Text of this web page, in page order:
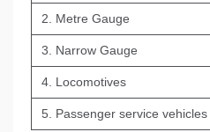
2. Metre Gauge
3. Narrow Gauge
4. Locomotives
5. Passenger service vehicles